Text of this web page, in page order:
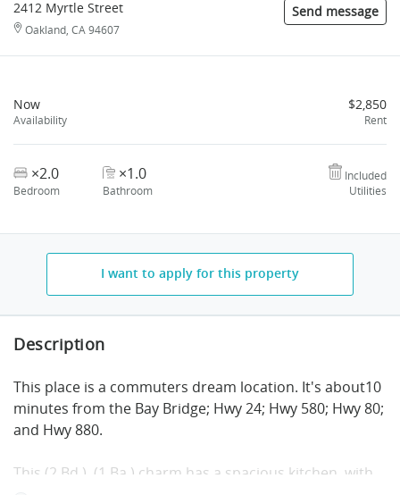
2412 Myrtle Street
Oakland, CA 94607
Send message
Now
Availability
$2,850
Rent
×2.0
Bedroom
×1.0
Bathroom
Included
Utilities
I want to apply for this property
Description
This place is a commuters dream location. It's about10
minutes from the Bay Bridge; Hwy 24; Hwy 580; Hwy 80;
and Hwy 880.
This (2 Bd.), (1 Ba.) charm has a spacious kitchen, with